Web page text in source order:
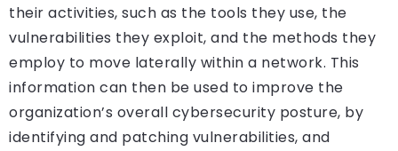
their activities, such as the tools they use, the
vulnerabilities they exploit, and the methods they
employ to move laterally within a network. This
information can then be used to improve the
organization’s overall cybersecurity posture, by
identifying and patching vulnerabilities, and